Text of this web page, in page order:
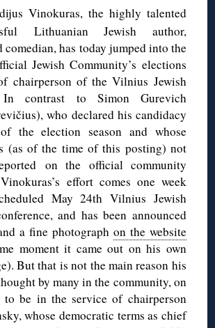
Vinokuras, the highly talented
Lithuanian Jewish author,
comedian, has today jumped into the
Jewish Community’s elections
chairperson of the Vilnius Jewish
In contrast to Simon Gurevich
who declared his candidacy
the election season and whose
(as of the time of this posting) not
on the official community
effort comes one week
May 24th Vilnius Jewish
and has been announced
a fine photograph on the website
moment it came out on his own
But that is not the main reason his
by many in the community, on
to be in the service of chairperson
whose democratic terms as chief